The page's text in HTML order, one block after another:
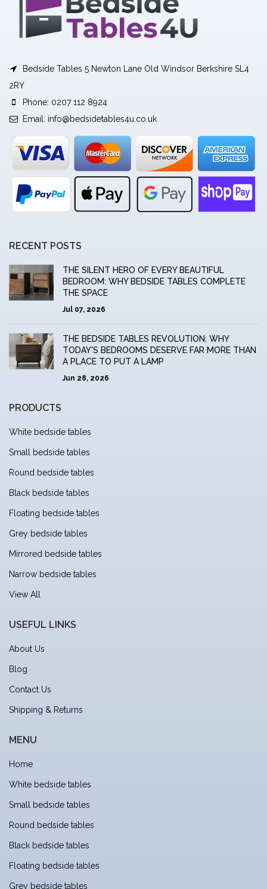
Bedside Tables 5 Newton Lane Old Windsor Berkshire SL4
2RY
Phone: 0207 112 8924
Email: info@bedsidetables4u.co.uk
RECENT POSTS
THE SILENT HERO OF EVERY BEAUTIFUL
BEDROOM: WHY BEDSIDE TABLES COMPLETE
THE SPACE
Jul 07, 2026
THE BEDSIDE TABLES REVOLUTION: WHY
TODAY'S BEDROOMS DESERVE FAR MORE THAN
A PLACE TO PUT A LAMP
Jun 28, 2026
PRODUCTS
White bedside tables
Small bedside tables
Round bedside tables
Black bedside tables
Floating bedside tables
Grey bedside tables
Mirrored bedside tables
Narrow bedside tables
View All
USEFUL LINKS
About Us
Blog
Contact Us
Shipping & Returns
MENU
Home
White bedside tables
Small bedside tables
Round bedside tables
Black bedside tables
Floating bedside tables
Grey bedside tables